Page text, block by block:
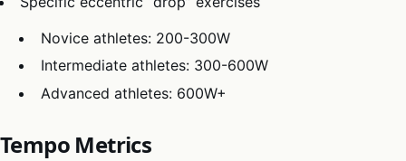
Novice athletes: 200-300W
Intermediate athletes: 300-600W
Advanced athletes: 600W+
Tempo Metrics